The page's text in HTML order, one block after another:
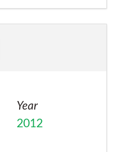
Year
2012